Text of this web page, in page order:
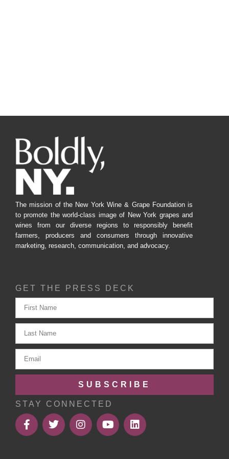
The mission of the New York Wine & Grape Foundation is
to promote the world-class image of New York grapes and
wines from our diverse regions to responsibly benefit
farmers, producers and consumers through innovative
marketing, research, communication, and advocacy.
GET THE PRESS DECK
SUBSCRIBE
STAY CONNECTED